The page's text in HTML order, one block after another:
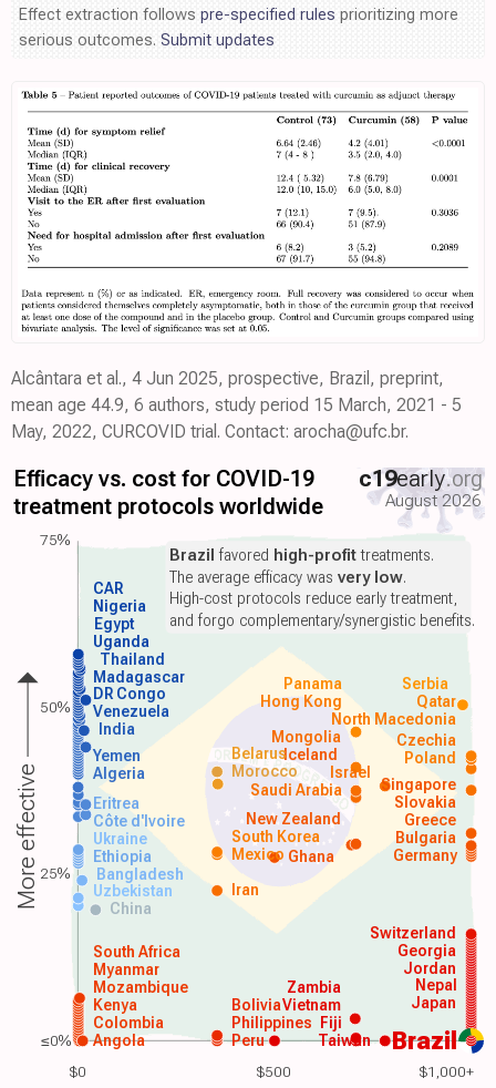
Effect extraction follows pre-specified rules prioritizing more
serious outcomes. Submit updates
Alcântara et al., 4 Jun 2025, prospective, Brazil, preprint,
mean age 44.9, 6 authors, study period 15 March, 2021 - 5
May, 2022, CURCOVID trial. Contact: arocha@ufc.br.
$0 $500 $1,000+
Efficacy vs. cost for COVID-19
treatment protocols worldwide
c19early.org
August 2026
Brazil
Angola
Colombia
Kenya
Mozambique
Myanmar
South Africa
Peru
Philippines
Vietnam Japan
Nepal
China
Uzbekistan Iran
Bangladesh
Ethiopia Ghana Germany
Mexico
South Korea
Saudi Arabia
Algeria Morocco
Yemen Poland
India
Venezuela
DR Congo
Madagascar
Thailand
Uganda
Egypt
Nigeria
Taiwan
Zambia
Bolivia
Fiji
Jordan
Georgia
Switzerland
Ukraine
Côte d'Ivoire
Eritrea
Bulgaria
Greece
Slovakia
Singapore
Iceland
New Zealand
Mongolia
Czechia
Israel
Belarus
North Macedonia
Hong Kong Qatar
Panama Serbia
CAR
Brazil favored high-profittreatments.
The average efficacy wasvery low.
High-cost protocols reduce early treatment,
and forgo complementary/synergistic benefits.
More effective
75%
50%
25%
≤0%